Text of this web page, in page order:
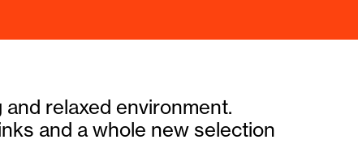
relaxed environment.
and a whole new selection